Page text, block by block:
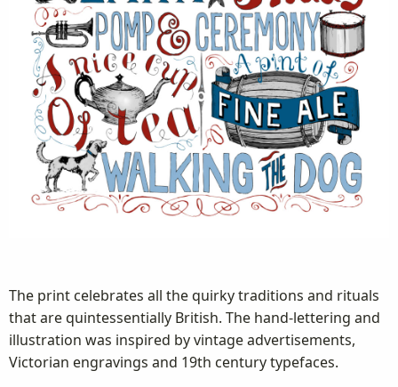
The print celebrates all the quirky traditions and rituals
that are quintessentially British. The hand-lettering and
illustration was inspired by vintage advertisements,
Victorian engravings and 19th century typefaces.